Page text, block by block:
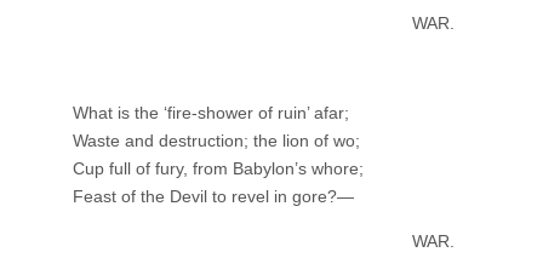
WAR.
What is the ‘fire-shower of ruin’ afar;
Waste and destruction; the lion of wo;
Cup full of fury, from Babylon’s whore;
Feast of the Devil to revel in gore?—
WAR.